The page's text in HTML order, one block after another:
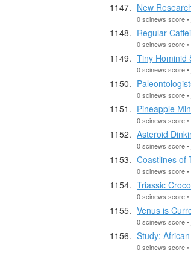
New
0 scinews score
Regular
0 scinews score
Tiny Hominid
0 scinews score
0 scinews score
Pineapple
0 scinews score
Asteroid
0 scinews score
Coastlines of
0 scinews score
Triassic
0 scinews score
Venus is
0 scinews score
Study:
0 scinews score